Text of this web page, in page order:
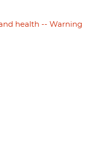
health -- Warning